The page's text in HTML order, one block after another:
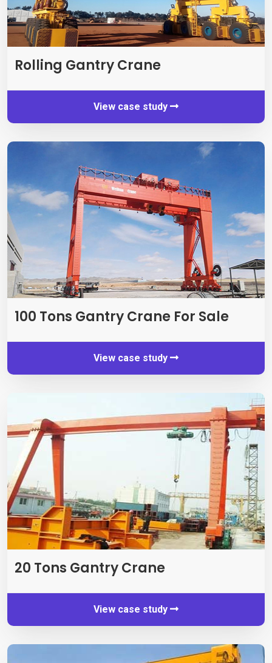
Rolling Gantry Crane
View case study
100 Tons Gantry Crane For Sale
View case study
20 Tons Gantry Crane
View case study